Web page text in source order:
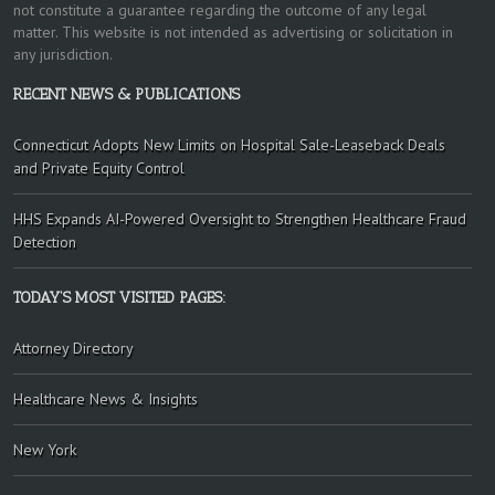
not constitute a guarantee regarding the outcome of any legal
matter. This website is not intended as advertising or solicitation in
any jurisdiction.
RECENT NEWS & PUBLICATIONS
Connecticut Adopts New Limits on Hospital Sale-Leaseback Deals
and Private Equity Control
HHS Expands AI-Powered Oversight to Strengthen Healthcare Fraud
Detection
TODAY’S MOST VISITED PAGES:
Attorney Directory
Healthcare News & Insights
New York